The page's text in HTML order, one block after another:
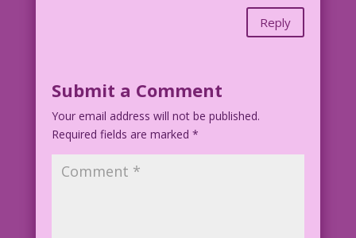
Reply
Submit a Comment
Your email address will not be published.
Required fields are marked *